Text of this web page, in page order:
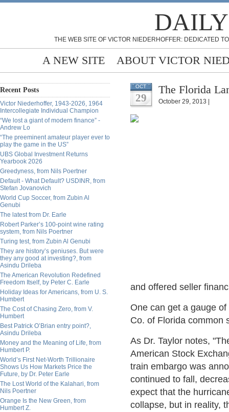
THE WEB SITE OF VICTOR NIEDERHOFFER: DEDICATED
A NEW SITE ABOUT VICTOR
Recent Posts
Victor Niederhoffer, 1943-2026, 1964
Intercollegiate Individual Champion
“We lost a giant of modern finance” -
Andrew Lo
“The preeminent amateur player ever to
play the game in the US”
UBS Global Investment Returns
Yearbook 2026
Greedyness, from Nils Poertner
Default - What Default? USDINR, from
Stefan Jovanovich
World Cup Soccer, from Zubin Al
Genubi
The latest from Dr. Earle
Robert Parker’s 100-point wine rating
system, from Nils Poertner
Turing test, from Zubin Al Genubi
They are history’s geniuses. But were
they any good at investing?, from
Asindu Drileba
The American Revolution Redefined
Freedom Itself, by Peter C. Earle
Holiday Ideas for Americans, from U. S.
Humbert
The Cost of Chasing Zero, from V.
Humbert
Best Patrick O’Brian entry point?,
Asindu Drileba
Money and the Meaning of Life, from
Humbert P.
World’s First Net-Worth Trillionaire
Shows Us How Markets Price the
Future, by Dr. Peter Earle
The Lost World of the Kalahari, from
Nils Poertner
Orange Is the New Green, from
Humbert Z.
OCT
29
The Florida
October 29, 2013 |
and offered seller
One can get a gauge
Co. of Florida common
As Dr. Taylor notes,
American Stock
train embargo was
continued to fall,
expect that the
collapse, but in reality,